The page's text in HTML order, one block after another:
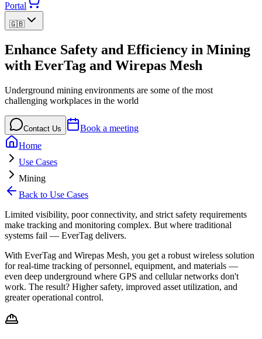
Portal
🇬🇧
Enhance Safety and Efficiency in Mining
with EverTag and Wirepas Mesh
Underground mining environments are some of the most
challenging workplaces in the world
Contact Us
Book a meeting
Home
Use Cases
Mining
Back to Use Cases
Limited visibility, poor connectivity, and strict safety requirements
make tracking and monitoring complex. But where traditional
systems fail — EverTag delivers.
With EverTag and Wirepas Mesh, you get a robust wireless solution
for real-time tracking of personnel, equipment, and materials —
even deep underground where GPS and cellular networks don't
work. The result? Higher safety, improved asset utilization, and
greater operational control.